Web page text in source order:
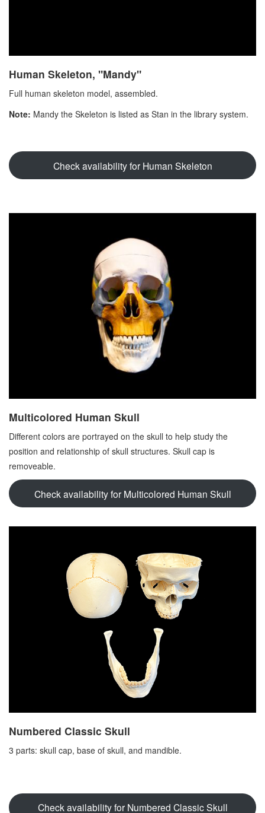
Human Skeleton, "Mandy"
Full human skeleton model, assembled.
Note: Mandy the Skeleton is listed as Stan in the library system.
Check availability for Human Skeleton
Multicolored Human Skull
Different colors are portrayed on the skull to help study the
position and relationship of skull structures. Skull cap is
removeable.
Check availability for Multicolored Human Skull
Numbered Classic Skull
3 parts: skull cap, base of skull, and mandible.
Check availability for Numbered Classic Skull